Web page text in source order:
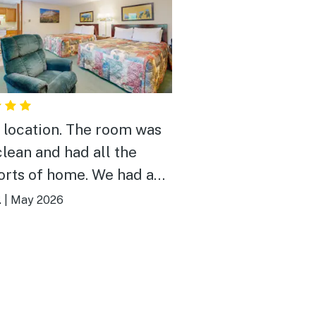
The room was
and had all the
of home. We had a
playing corn hole. If
May 2026